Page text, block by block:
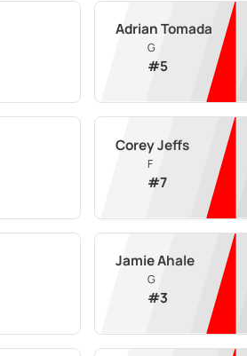
Adrian Tomada
G
#5
Corey Jeffs
F
#7
Jamie Ahale
G
#3